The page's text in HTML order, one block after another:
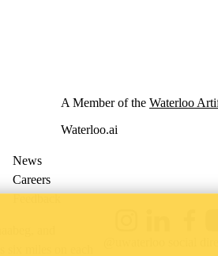
A Member of the Waterloo
Waterloo.ai
News
Careers
Feedback
and
miles on each